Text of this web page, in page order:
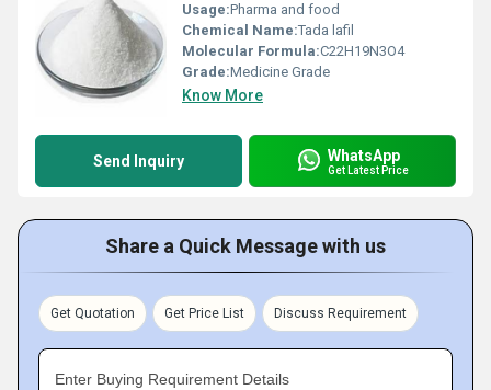
Usage:Pharma and food
Chemical Name:Tada lafil
Molecular Formula:C22H19N3O4
Grade:Medicine Grade
Know More
Send Inquiry WhatsApp
Get Latest Price
Share a Quick Message with us
Get Quotation Get Price List Discuss Requirement
Enter Buying Requirement Details